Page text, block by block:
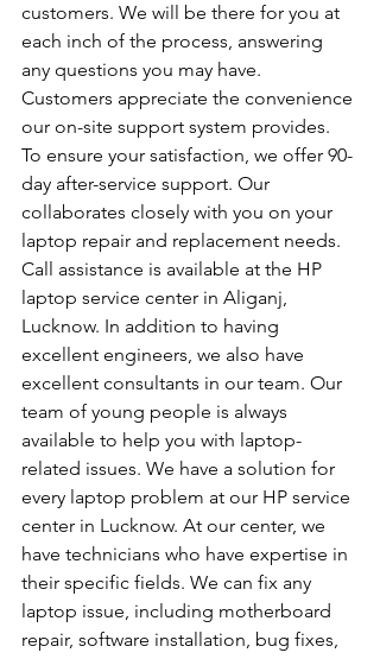
customers. We will be there for you at
each inch of the process, answering
any questions you may have.
Customers appreciate the convenience
our on-site support system provides.
To ensure your satisfaction, we offer 90-
day after-service support. Our
collaborates closely with you on your
laptop repair and replacement needs.
Call assistance is available at the HP
laptop service center in Aliganj,
Lucknow. In addition to having
excellent engineers, we also have
excellent consultants in our team. Our
team of young people is always
available to help you with laptop-
related issues. We have a solution for
every laptop problem at our HP service
center in Lucknow. At our center, we
have technicians who have expertise in
their specific fields. We can fix any
laptop issue, including motherboard
repair, software installation, bug fixes,